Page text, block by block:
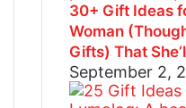
30+ Gift Ideas
Woman
Gifts) That
September 2,